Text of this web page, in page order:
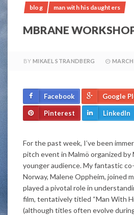
blog man with his daughters
MBRANE
BY MIKAEL STRANDBERG
Facebook Google
Pinterest LinkedIn
For the past week, I’ve been
pitch event in Malmö organized by
younger audience. My fantastic
Norway, Malene Oppheim, joined
played a pivotal role in
film, tentatively titled “Man With
(although titles often evolve